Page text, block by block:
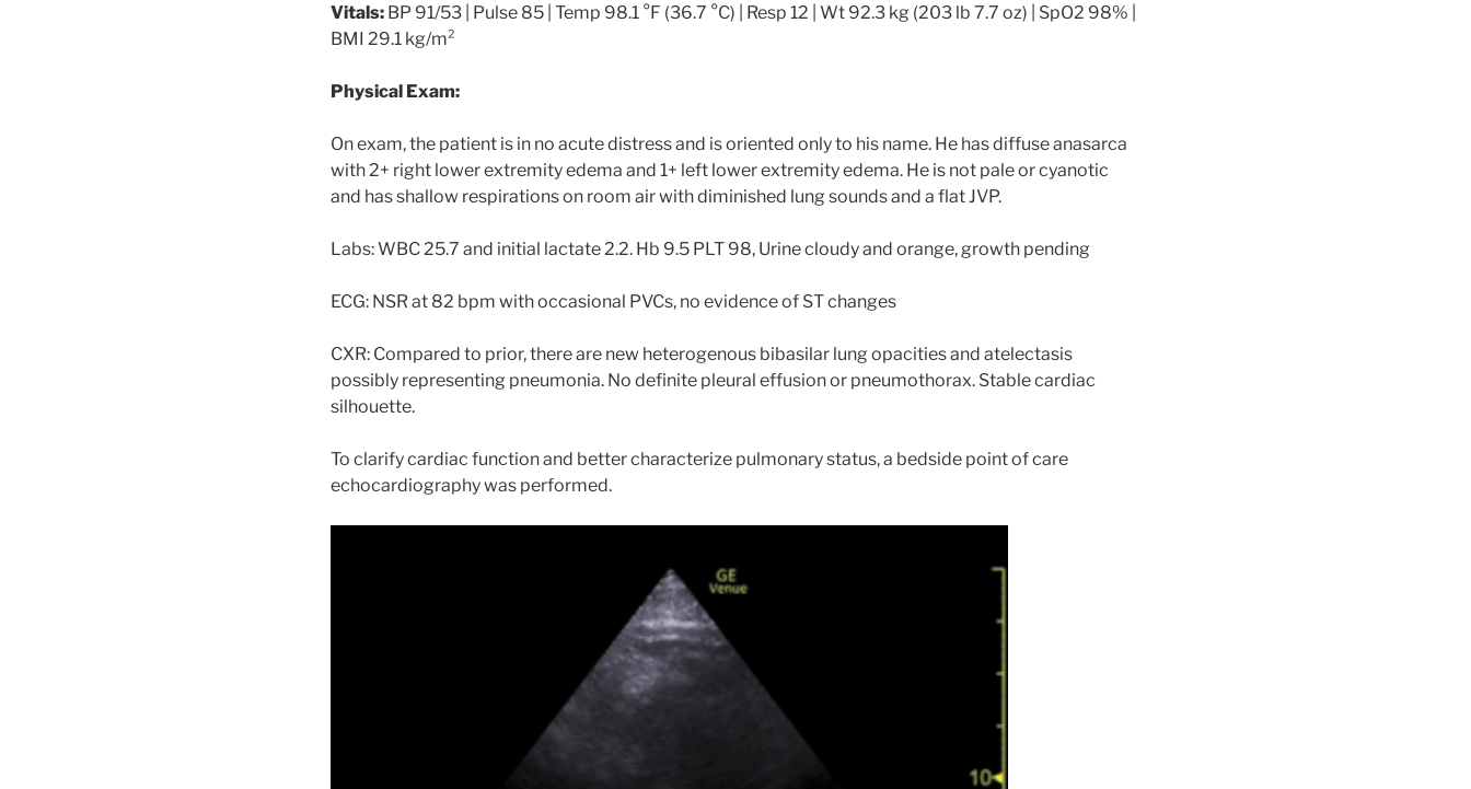
Vitals: BP 91/53 | Pulse 85 | Temp 98.1 °F (36.7 °C) | Resp 12 | Wt 92.3 kg (203 lb 7.7 oz) | SpO2 98% |
BMI 29.1 kg/m²
Physical Exam:
On exam, the patient is in no acute distress and is oriented only to his name. He has diffuse anasarca
with 2+ right lower extremity edema and 1+ left lower extremity edema. He is not pale or cyanotic
and has shallow respirations on room air with diminished lung sounds and a flat JVP.
Labs: WBC 25.7 and initial lactate 2.2. Hb 9.5 PLT 98, Urine cloudy and orange, growth pending
ECG: NSR at 82 bpm with occasional PVCs, no evidence of ST changes
CXR: Compared to prior, there are new heterogenous bibasilar lung opacities and atelectasis
possibly representing pneumonia. No definite pleural effusion or pneumothorax. Stable cardiac
silhouette.
To clarify cardiac function and better characterize pulmonary status, a bedside point of care
echocardiography was performed.